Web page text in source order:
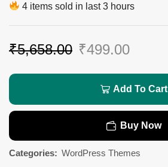
4 items sold in last 3 hours
₹5,658.00 ₹499.00
Add To Cart
Buy Now
Categories: WordPress Themes